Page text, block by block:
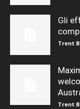
Gli
Trent
Trent